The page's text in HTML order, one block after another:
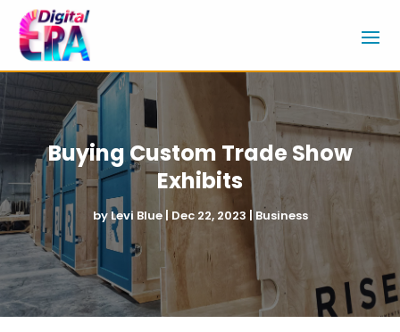
Buying Custom Trade Show
Exhibits
byLevi Blue|Dec 22, 2023 |Business